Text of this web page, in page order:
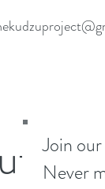
Join
Never